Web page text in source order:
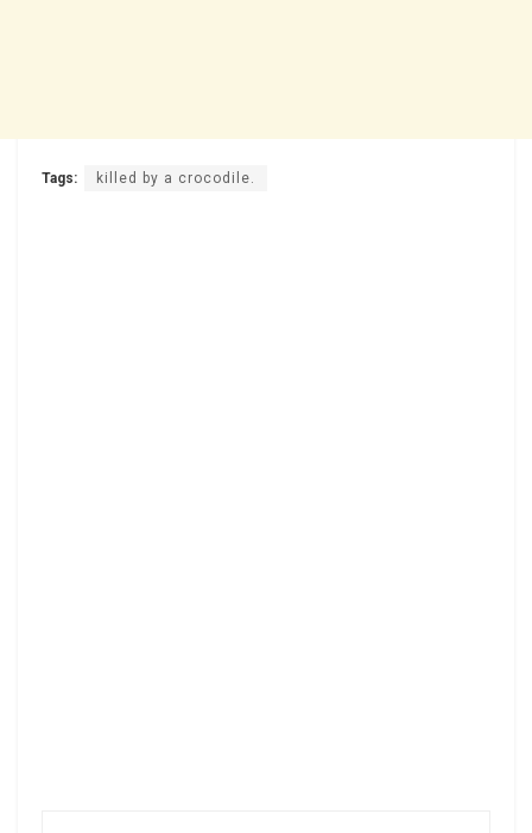
Tags: killed by a crocodile.